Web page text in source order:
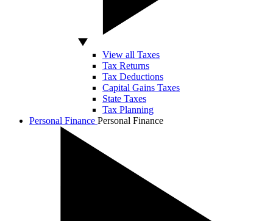
View all Taxes
Tax Returns
Tax Deductions
Capital Gains Taxes
State Taxes
Tax Planning
Personal Finance Personal Finance